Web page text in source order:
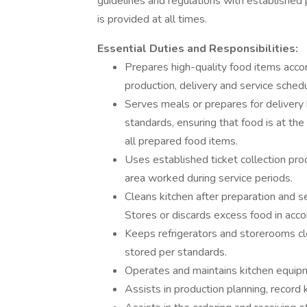
is provided at all times.
Essential Duties and Responsibilities:
Prepares high-quality food items
production, delivery and service
Serves meals or prepares for
standards, ensuring that food is at
all prepared food items.
Uses established ticket collection
area worked during service periods.
Cleans kitchen after preparation and
Stores or discards excess food in
Keeps refrigerators and storerooms
stored per standards.
Operates and maintains kitchen
Assists in production planning, record